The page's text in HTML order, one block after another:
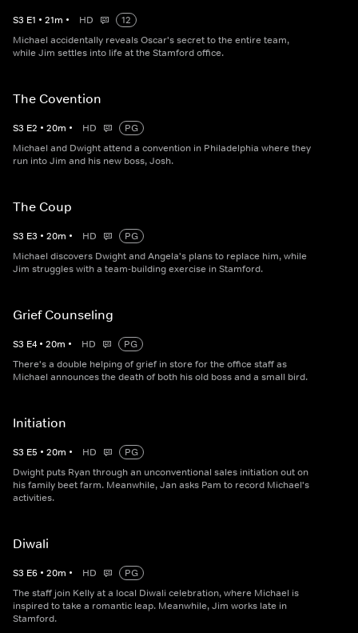
S3 E1 • 21m • HD
12
Michael accidentally reveals Oscar's secret to the entire team,
while Jim settles into life at the Stamford office.
The Covention
S3 E2 • 20m • HD
PG
Michael and Dwight attend a convention in Philadelphia where they
run into Jim and his new boss, Josh.
The Coup
S3 E3 • 20m • HD
PG
Michael discovers Dwight and Angela's plans to replace him, while
Jim struggles with a team-building exercise in Stamford.
Grief Counseling
S3 E4 • 20m • HD
PG
There's a double helping of grief in store for the office staff as
Michael announces the death of both his old boss and a small bird.
Initiation
S3 E5 • 20m • HD
PG
Dwight puts Ryan through an unconventional sales initiation out on
his family beet farm. Meanwhile, Jan asks Pam to record Michael's
activities.
Diwali
S3 E6 • 20m • HD
PG
The staff join Kelly at a local Diwali celebration, where Michael is
inspired to take a romantic leap. Meanwhile, Jim works late in
Stamford.